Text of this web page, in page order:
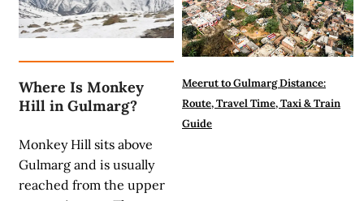
Where Is Monkey
Hill in Gulmarg?
Monkey Hill sits above
Gulmarg and is usually
reached from the upper
Meerut to Gulmarg Distance:
Route, Travel Time, Taxi & Train
Guide